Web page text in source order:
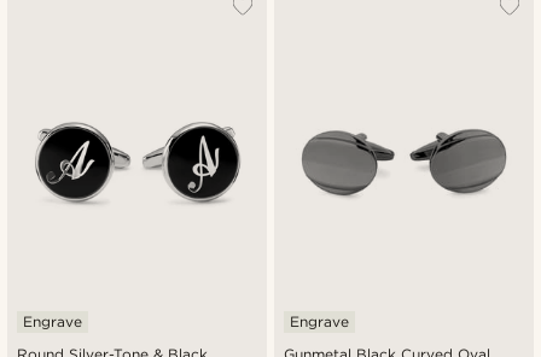
Engrave
Engrave